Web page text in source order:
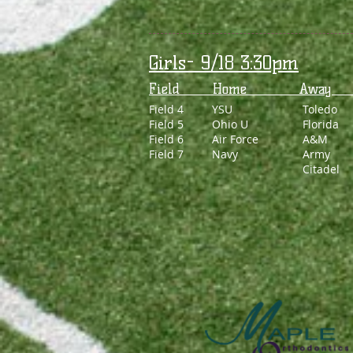
Girls- 9/18 3:30pm
Field Home
Field 4
Field 5
Field 6
Field 7
YSU
Ohio U
Air Force
Navy
Toledo
Florida
A&M
Army
Citadel